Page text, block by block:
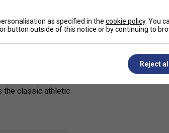
as heel-to-toe
build. A smooth
the classic athletic
Related
as specified in the cookie policy. You
button outside of this notice or by continuing to
Reject